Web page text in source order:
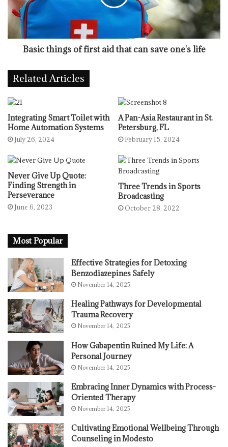
Basic things of first aid that can save one's life
Related Articles
Integrating Smart Toilet with
Home Automation Systems
July 26, 2024
A Pan-Asia Restaurant in St.
Petersburg, FL
February 15, 2024
Never Give Up Quote:
Finding Strength in
Perseverance
June 6, 2023
Three Trends in Sports
Broadcasting
October 28, 2022
Most Popular
Effective Strategies for Detoxing
Benzodiazepines Safely
November 14, 2025
Healing Pathways for Developmental
Trauma Recovery
November 14, 2025
How Gabapentin Ruined My Life: A
Personal Journey
November 14, 2025
Embracing Inner Dynamics with Process-
Oriented Therapy
November 14, 2025
Cultivating Emotional Wellbeing Through
Counseling in Modesto